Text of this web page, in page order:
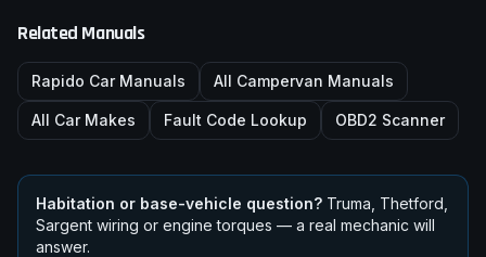
Related Manuals
Rapido Car Manuals All Campervan Manuals
All Car Makes Fault Code Lookup OBD2 Scanner
Habitation or base-vehicle question? Truma, Thetford,
Sargent wiring or engine torques — a real mechanic will
answer.